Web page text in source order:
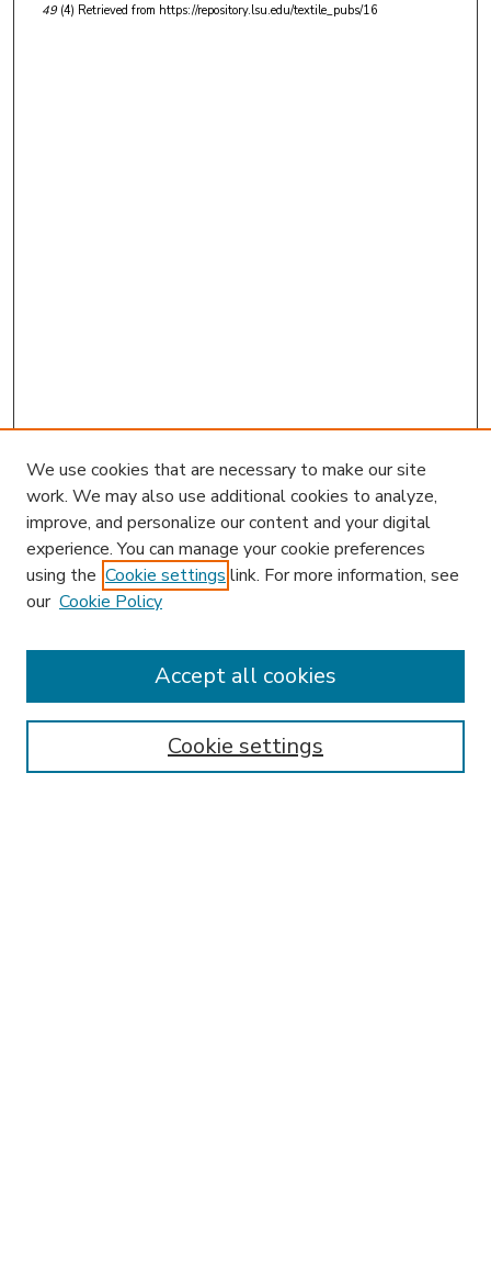
49(4) Retrieved from https://repository.lsu.edu/textile_pubs/16
Enter search terms:
We use cookies that are necessary to make our site
work. We may also use additional cookies to analyze,
improve, and personalize our content and your digital
experience. You can manage your cookie preferences
using the Cookie settings link. For more information, see
our Cookie Policy
Cookie settings
Accept all cookies